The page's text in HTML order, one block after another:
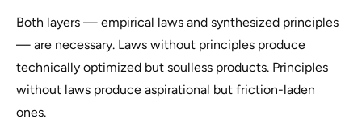
Both layers — empirical laws and synthesized principles
— are necessary. Laws without principles produce
technically optimized but soulless products. Principles
without laws produce aspirational but friction-laden
ones.